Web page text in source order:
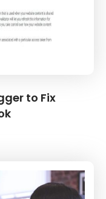
to Fix